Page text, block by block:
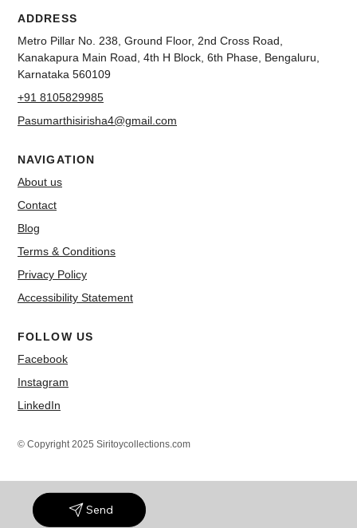
Send
ADDRESS
Metro Pillar No. 238, Ground Floor, 2nd Cross Road,
Kanakapura Main Road, 4th H Block, 6th Phase, Bengaluru,
Karnataka 560109
+91 8105829985
Pasumarthisirisha4@gmail.com
NAVIGATION
About us
Contact
Blog
Terms & Conditions
Privacy Policy
Accessibility Statement
FOLLOW US
Facebook
Instagram
LinkedIn
© Copyright 2025 Siritoycollections.com